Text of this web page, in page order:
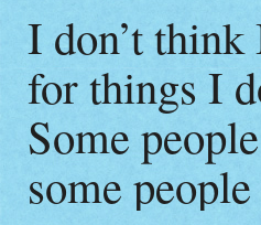
I don’t
for things I
Some
some